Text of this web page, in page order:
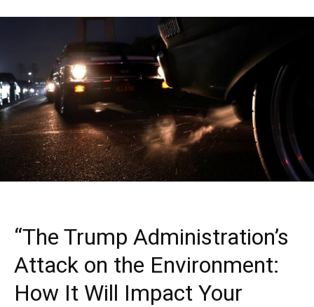
“The Trump Administration’s
Attack on the Environment:
How It Will Impact Your